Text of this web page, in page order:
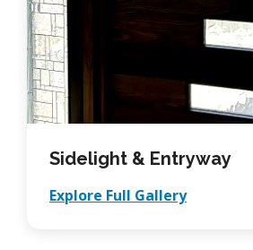
Sidelight & Entryway
Explore Full Gallery